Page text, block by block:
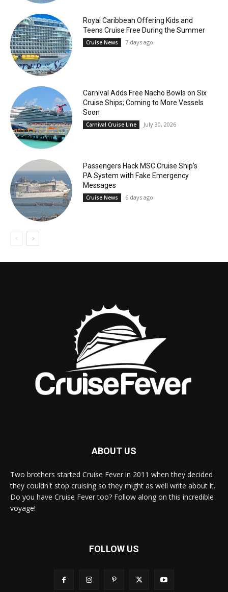
Royal Caribbean Offering Kids and
Teens Cruise Free During the Summer
Cruise News 7 days ago
Carnival Adds Free Nacho Bowls on Six
Cruise Ships; Coming to More Vessels
Soon
Carnival Cruise Line July 30, 2026
Passengers Hack MSC Cruise Ship’s
PA System with Fake Emergency
Messages
Cruise News 6 days ago
ABOUT US
Two brothers started Cruise Fever in 2011 when they decided
they couldn't stop cruising so they might as well write about it.
Do you have Cruise Fever too? Follow along on this incredible
voyage!
FOLLOW US